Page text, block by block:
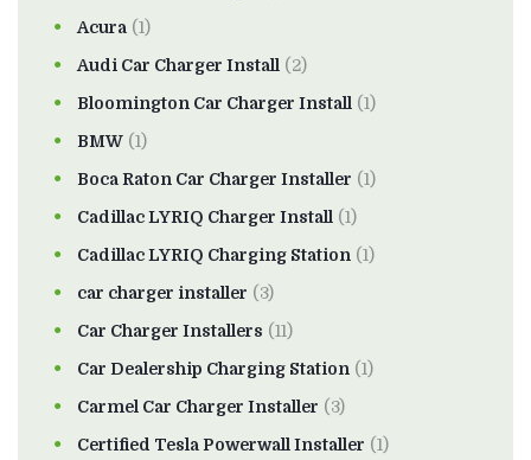
Acura (1)
Audi Car Charger Install (2)
Bloomington Car Charger Install (1)
BMW (1)
Boca Raton Car Charger Installer (1)
Cadillac LYRIQ Charger Install (1)
Cadillac LYRIQ Charging Station (1)
car charger installer (3)
Car Charger Installers (11)
Car Dealership Charging Station (1)
Carmel Car Charger Installer (3)
Certified Tesla Powerwall Installer (1)